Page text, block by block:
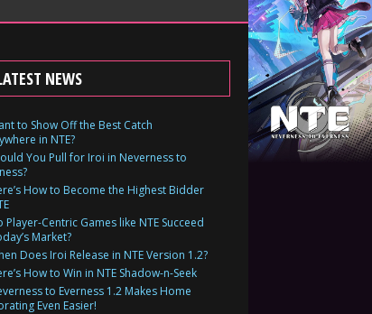
NEWS
to Show Off the Best Catch
in NTE?
You Pull for Iroi in Neverness to
How to Become the Highest Bidder
Player-Centric Games like NTE Succeed
Market?
Does Iroi Release in NTE Version 1.2?
How to Win in NTE Shadow-n-Seek
to Everness 1.2 Makes Home
Even Easier!